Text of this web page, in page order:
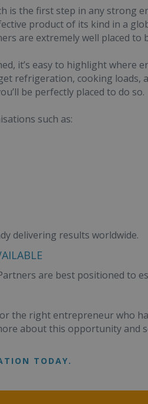
is the first step in any strong
product of its kind in a
are extremely well placed
it’s easy to highlight where
refrigeration, cooking loads,
be perfectly placed to do so.
such as:
delivering results worldwide.
are best positioned to
the right entrepreneur who
about this opportunity and
TODAY.